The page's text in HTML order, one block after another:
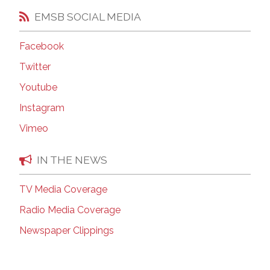
EMSB SOCIAL MEDIA
Facebook
Twitter
Youtube
Instagram
Vimeo
IN THE NEWS
TV Media Coverage
Radio Media Coverage
Newspaper Clippings